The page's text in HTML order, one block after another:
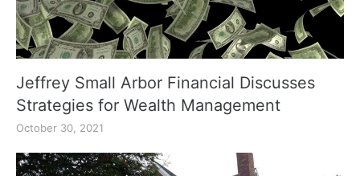
Jeffrey Small Arbor Financial Discusses
Strategies for Wealth Management
October 30, 2021